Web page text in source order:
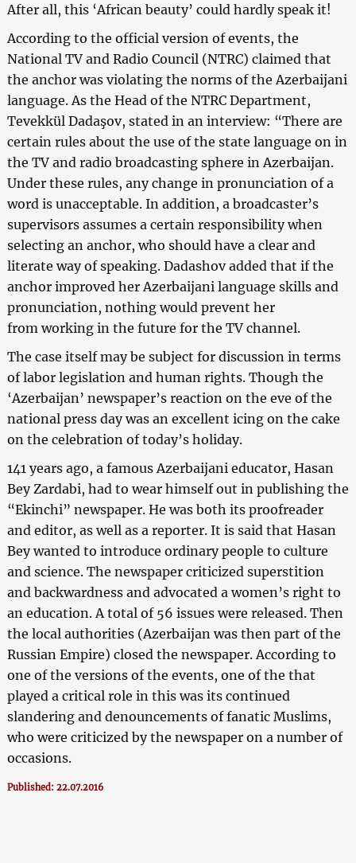
After all, this ‘African beauty’ could hardly speak it!
According to the official version of events, the
National TV and Radio Council (NTRC) claimed that
the anchor was violating the norms of the Azerbaijani
language. As the Head of the NTRC Department,
Tevekkül Dadaşov, stated in an interview: “There are
certain rules about the use of the state language on in
the TV and radio broadcasting sphere in Azerbaijan.
Under these rules, any change in pronunciation of a
word is unacceptable. In addition, a broadcaster’s
supervisors assumes a certain responsibility when
selecting an anchor, who should have a clear and
literate way of speaking. Dadashov added that if the
anchor improved her Azerbaijani language skills and
pronunciation, nothing would prevent her
from working in the future for the TV channel.
The case itself may be subject for discussion in terms
of labor legislation and human rights. Though the
‘Azerbaijan’ newspaper’s reaction on the eve of the
national press day was an excellent icing on the cake
on the celebration of today’s holiday.
141 years ago, a famous Azerbaijani educator, Hasan
Bey Zardabi, had to wear himself out in publishing the
“Ekinchi” newspaper. He was both its proofreader
and editor, as well as a reporter. It is said that Hasan
Bey wanted to introduce ordinary people to culture
and science. The newspaper criticized superstition
and backwardness and advocated a women’s right to
an education. A total of 56 issues were released. Then
the local authorities (Azerbaijan was then part of the
Russian Empire) closed the newspaper. According to
one of the versions of the events, one of the that
played a critical role in this was its continued
slandering and denouncements of fanatic Muslims,
who were criticized by the newspaper on a number of
occasions.
Published: 22.07.2016